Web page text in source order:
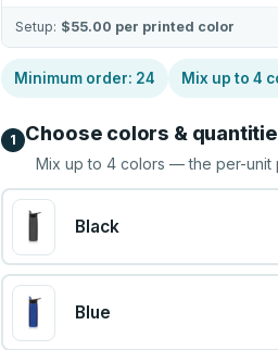
Setup: $55.00 per printed color
Minimum order: 24 Mix up to4
1 Choose colors &
Mix up to4 colors — the per-unit
Black
Blue